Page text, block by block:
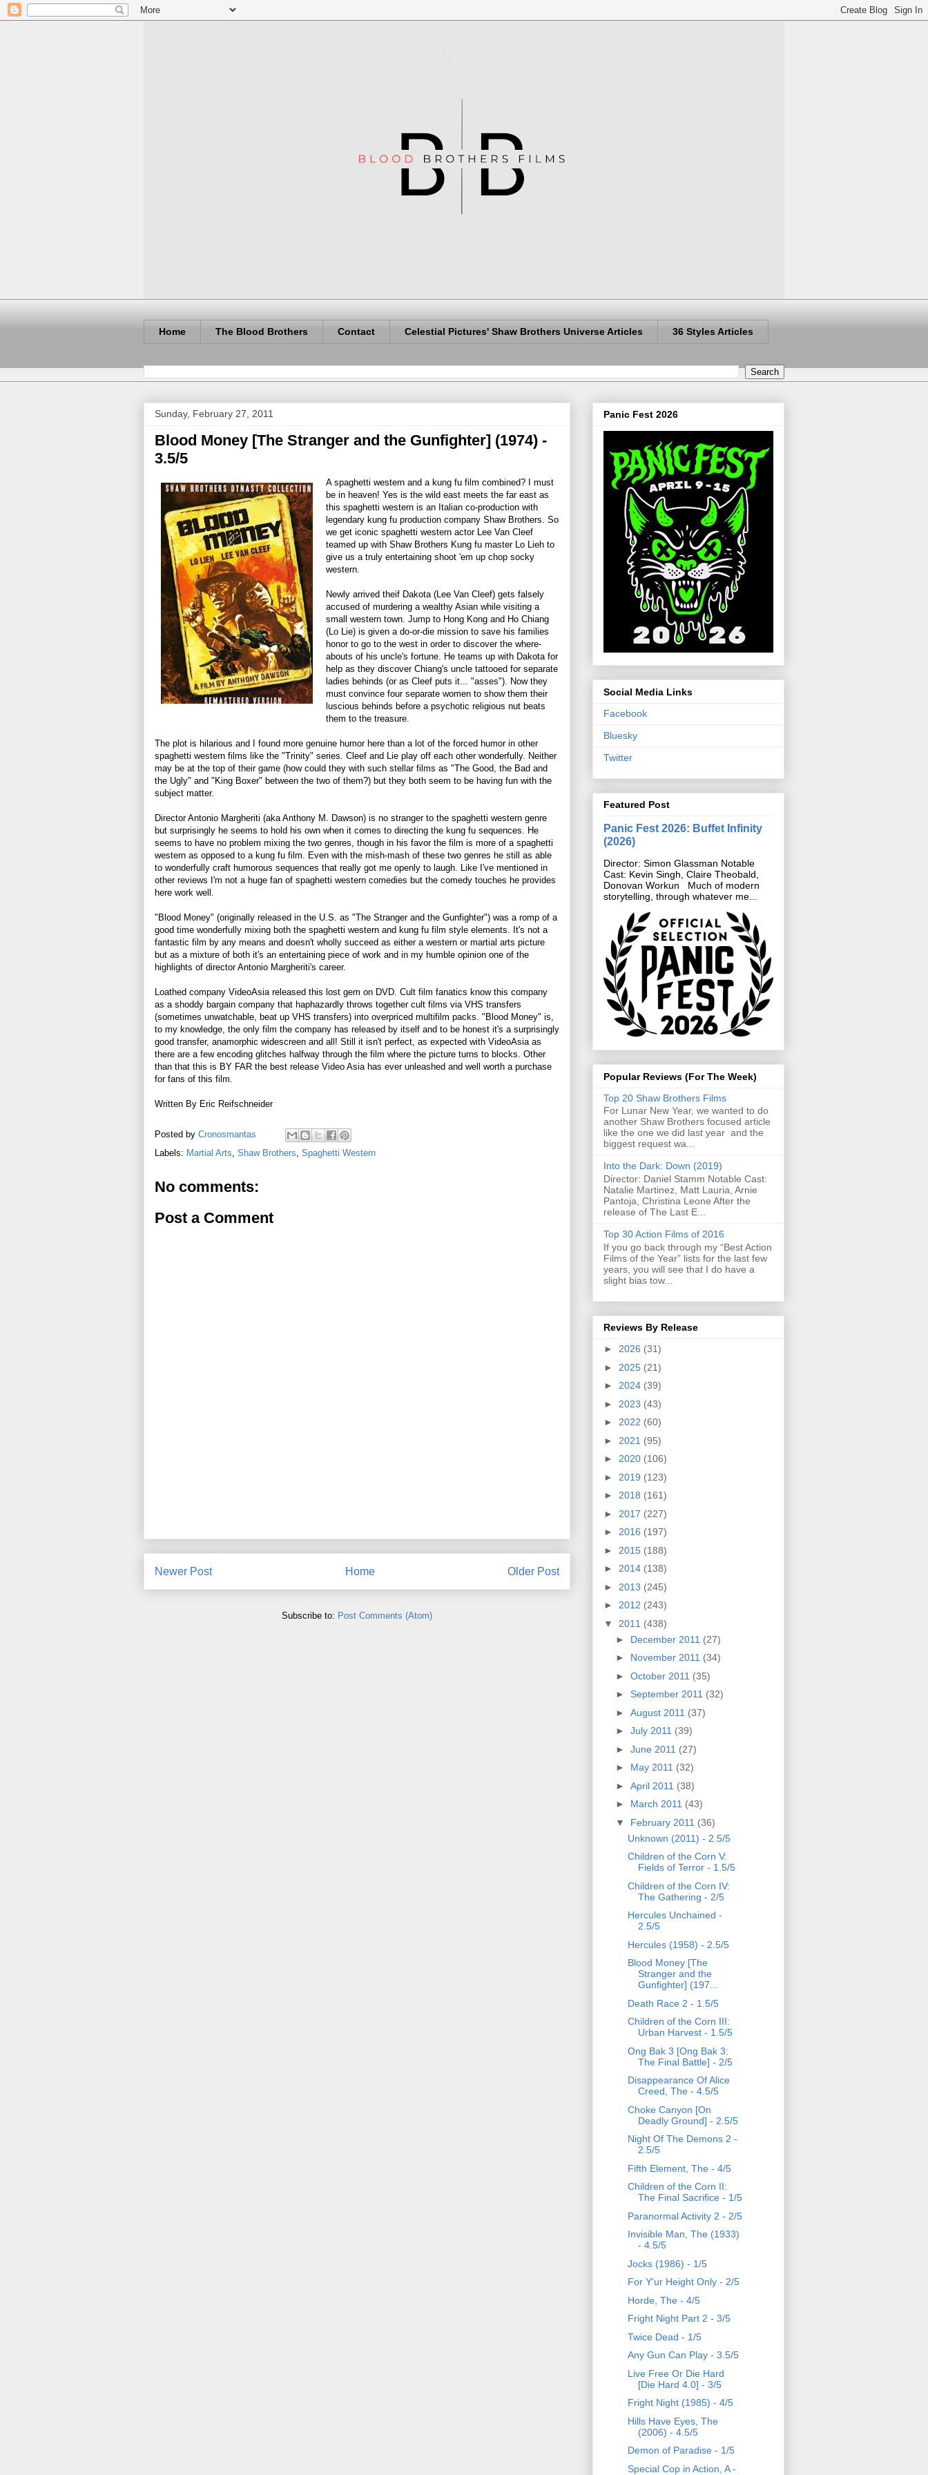
Home The Blood Brothers Contact Celestial Pictures' Shaw Brothers Universe Articles 36 Styles Articles
Sunday, February 27, 2011
Blood Money [The Stranger and the Gunfighter] (1974) -
3.5/5
A spaghetti western and a kung fu film combined? I must
be in heaven! Yes is the wild east meets the far east as
this spaghetti western is an Italian co-production with
legendary kung fu production company Shaw Brothers. So
we get iconic spaghetti western actor Lee Van Cleef
teamed up with Shaw Brothers Kung fu master Lo Lieh to
give us a truly entertaining shoot 'em up chop socky
western.
Newly arrived theif Dakota (Lee Van Cleef) gets falsely
accused of murdering a wealthy Asian while visiting a
small western town. Jump to Hong Kong and Ho Chiang
(Lo Lie) is given a do-or-die mission to save his families
honor to go to the west in order to discover the where-
abouts of his uncle's fortune. He teams up with Dakota for
help as they discover Chiang's uncle tattooed for separate
ladies behinds (or as Cleef puts it... "asses"). Now they
must convince four separate women to show them their
luscious behinds before a psychotic religious nut beats
them to the treasure.
The plot is hilarious and I found more genuine humor here than a lot of the forced humor in other
spaghetti western films like the "Trinity" series. Cleef and Lie play off each other wonderfully. Neither
may be at the top of their game (how could they with such stellar films as "The Good, the Bad and
the Ugly" and "King Boxer" between the two of them?) but they both seem to be having fun with the
subject matter.
Director Antonio Margheriti (aka Anthony M. Dawson) is no stranger to the spaghetti western genre
but surprisingly he seems to hold his own when it comes to directing the kung fu sequences. He
seems to have no problem mixing the two genres, though in his favor the film is more of a spaghetti
western as opposed to a kung fu film. Even with the mish-mash of these two genres he still as able
to wonderfully craft humorous sequences that really got me openly to laugh. Like I've mentioned in
other reviews I'm not a huge fan of spaghetti western comedies but the comedy touches he provides
here work well.
"Blood Money" (originally released in the U.S. as "The Stranger and the Gunfighter") was a romp of a
good time wonderfully mixing both the spaghetti western and kung fu film style elements. It's not a
fantastic film by any means and doesn't wholly succeed as either a western or martial arts picture
but as a mixture of both it's an entertaining piece of work and in my humble opinion one of the
highlights of director Antonio Margheriti's career.
Loathed company VideoAsia released this lost gem on DVD. Cult film fanatics know this company
as a shoddy bargain company that haphazardly throws together cult films via VHS transfers
(sometimes unwatchable, beat up VHS transfers) into overpriced multifilm packs. "Blood Money" is,
to my knowledge, the only film the company has released by itself and to be honest it's a surprisingly
good transfer, anamorphic widescreen and all! Still it isn't perfect, as expected with VideoAsia as
there are a few encoding glitches halfway through the film where the picture turns to blocks. Other
than that this is BY FAR the best release Video Asia has ever unleashed and well worth a purchase
for fans of this film.
Written By Eric Reifschneider
Posted by Cronosmantas
Labels: Martial Arts Shaw Brothers Spaghetti Western
No comments:
Post a Comment
Newer Post Older Post
Home
Subscribe to: Post Comments (Atom)
Panic Fest 2026
Social Media Links
Facebook
Bluesky
Twitter
Featured Post
Panic Fest 2026: Buffet Infinity
(2026)
Director: Simon Glassman Notable
Cast: Kevin Singh, Claire Theobald,
Donovan Workun Much of modern
storytelling, through whatever me...
Popular Reviews (For The Week)
Top 20 Shaw Brothers Films
For Lunar New Year, we wanted to do
another Shaw Brothers focused article
like the one we did last year and the
biggest request wa...
Into the Dark: Down (2019)
Director: Daniel Stamm Notable Cast:
Natalie Martinez, Matt Lauria, Arnie
Pantoja, Christina Leone After the
release of The Last E...
Top 30 Action Films of 2016
If you go back through my “Best Action
Films of the Year” lists for the last few
years, you will see that I do have a
slight bias tow...
Reviews By Release
► 2026 (31)
► 2025 (21)
► 2024 (39)
► 2023 (43)
► 2022 (60)
► 2021 (95)
► 2020 (106)
► 2019 (123)
► 2018 (161)
► 2017 (227)
► 2016 (197)
► 2015 (188)
► 2014 (138)
► 2013 (245)
► 2012 (243)
▼ 2011 (438)
► December 2011 (27)
► November 2011 (34)
► October 2011 (35)
► September 2011 (32)
► August 2011 (37)
► July 2011 (39)
► June 2011 (27)
► May 2011 (32)
► April 2011 (38)
► March 2011 (43)
▼ February 2011 (36)
Unknown (2011) - 2.5/5
Children of the Corn V:
Fields of Terror - 1.5/5
Children of the Corn IV:
The Gathering - 2/5
Hercules Unchained -
2.5/5
Hercules (1958) - 2.5/5
Blood Money [The
Stranger and the
Gunfighter] (197...
Death Race 2 - 1.5/5
Children of the Corn III:
Urban Harvest - 1.5/5
Ong Bak 3 [Ong Bak 3:
The Final Battle] - 2/5
Disappearance Of Alice
Creed, The - 4.5/5
Choke Canyon [On
Deadly Ground] - 2.5/5
Night Of The Demons 2 -
2.5/5
Fifth Element, The - 4/5
Children of the Corn II:
The Final Sacrifice - 1/5
Paranormal Activity 2 - 2/5
Invisible Man, The (1933)
- 4.5/5
Jocks (1986) - 1/5
For Y'ur Height Only - 2/5
Horde, The - 4/5
Fright Night Part 2 - 3/5
Twice Dead - 1/5
Any Gun Can Play - 3.5/5
Live Free Or Die Hard
[Die Hard 4.0] - 3/5
Fright Night (1985) - 4/5
Hills Have Eyes, The
(2006) - 4.5/5
Demon of Paradise - 1/5
Special Cop in Action, A -